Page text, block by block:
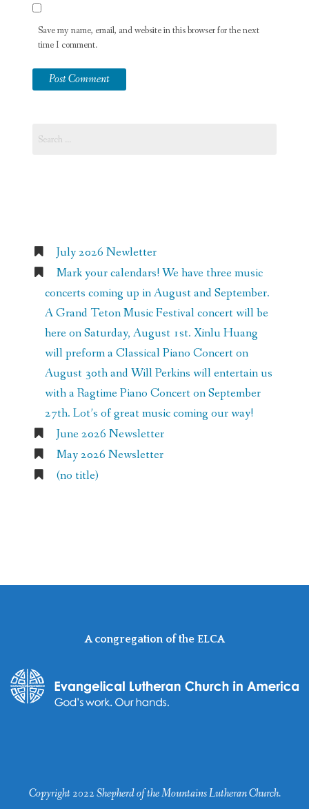
Save my name, email, and website in this browser for the next
time I comment.
for:
July 2026 Newletter
Mark your calendars! We have three music
concerts coming up in August and September.
A Grand Teton Music Festival concert will be
here on Saturday, August 1st. Xinlu Huang
will preform a Classical Piano Concert on
August 30th and Will Perkins will entertain us
with a Ragtime Piano Concert on September
27th. Lot’s of great music coming our way!
June 2026 Newsletter
May 2026 Newsletter
(no title)
A congregation of the ELCA
Copyright 2022 Shepherd of the Mountains Lutheran Church.